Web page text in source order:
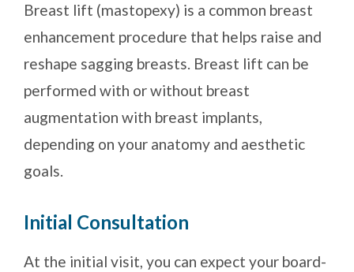
Breast lift (mastopexy) is a common breast
enhancement procedure that helps raise and
reshape sagging breasts. Breast lift can be
performed with or without breast
augmentation with breast implants,
depending on your anatomy and aesthetic
goals.
Initial Consultation
At the initial visit, you can expect your board-